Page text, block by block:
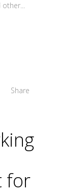
Share
for